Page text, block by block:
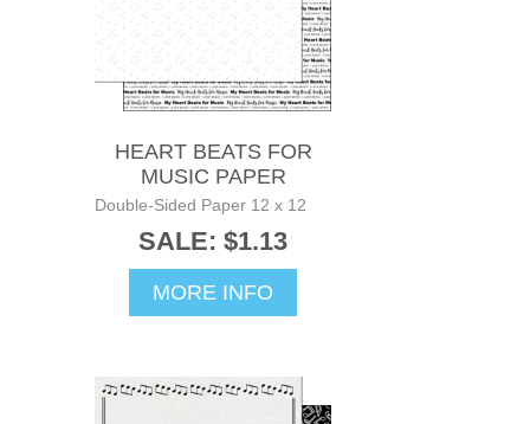
HEART BEATS FOR
MUSIC PAPER
Double-Sided Paper 12 x 12
SALE: $1.13
MORE INFO